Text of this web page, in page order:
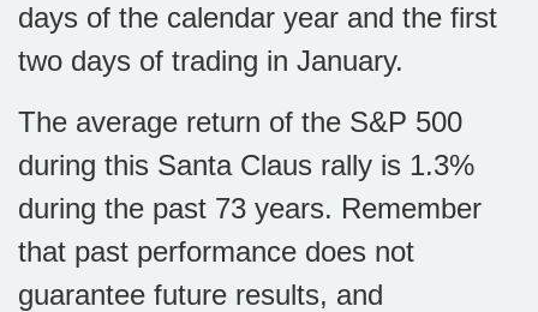
days of the calendar year and the first
two days of trading in January.
The average return of the S&P 500
during this Santa Claus rally is 1.3%
during the past 73 years. Remember
that past performance does not
guarantee future results, and